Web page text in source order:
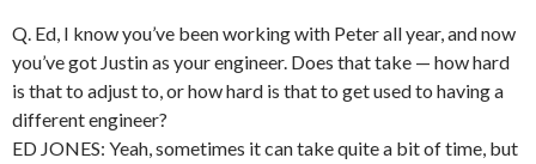
Q. Ed, I know you’ve been working with Peter all year, and now
you’ve got Justin as your engineer. Does that take — how hard
is that to adjust to, or how hard is that to get used to having a
different engineer?
ED JONES: Yeah, sometimes it can take quite a bit of time, but